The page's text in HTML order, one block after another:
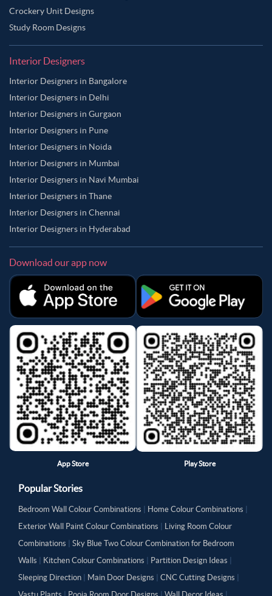
Crockery Unit Designs
Study Room Designs
Interior Designers
Interior Designers in Bangalore
Interior Designers in Delhi
Interior Designers in Gurgaon
Interior Designers in Pune
Interior Designers in Noida
Interior Designers in Mumbai
Interior Designers in Navi Mumbai
Interior Designers in Thane
Interior Designers in Chennai
Interior Designers in Hyderabad
Download our app now
App Store Play Store
Popular Stories
Bedroom Wall Colour Combinations Home Colour Combinations
Exterior Wall Paint Colour Combinations
Living Room Colour
Combinations
Sky Blue Two Colour Combination for Bedroom
Walls
Kitchen Colour Combinations Partition Design Ideas
Sleeping Direction
Main Door Designs CNC Cutting Designs